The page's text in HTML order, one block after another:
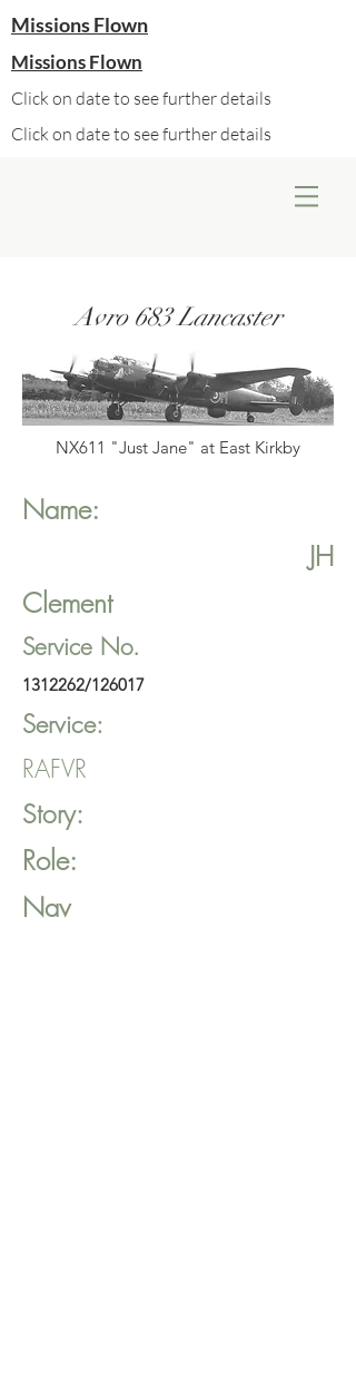
Missions Flown
Missions Flown
Click on date to see further details
Click on date to see further details
Avro 683 Lancaster
NX611 "Just Jane" at East Kirkby
Name:
JH
Clement
Service No.
1312262/126017
Service:
RAFVR
Story:
Role:
Nav